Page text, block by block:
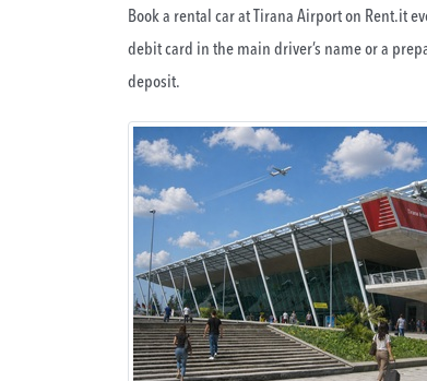
Book a rental car at Tirana Airport on Rent.it
debit card in the main driver’s name or a
deposit.